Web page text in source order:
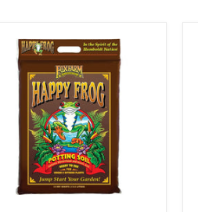
product
image